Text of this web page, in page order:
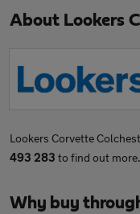
About Lookers
Lookers Corvette
493 283 to find out more.
Why buy